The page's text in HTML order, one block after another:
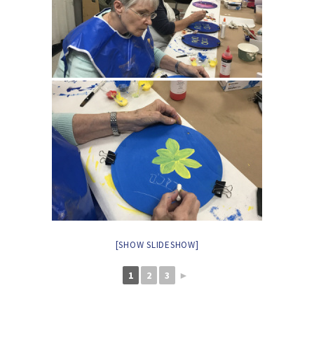
[SHOW SLIDESHOW]
1 2 3 ►